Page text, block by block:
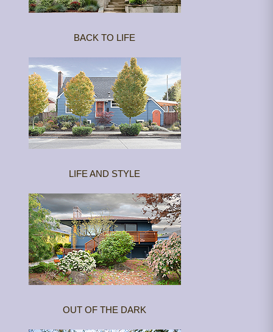
BACK TO LIFE
LIFE AND STYLE
OUT OF THE DARK